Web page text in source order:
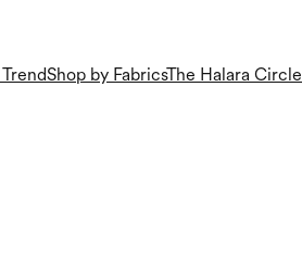
Shop by FabricsThe Halara Circle